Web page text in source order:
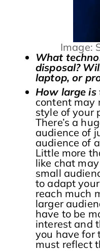
Image:
What
disposal?
laptop, or
How large is
content may
style of your
There’s a
audience of
audience of
Little more
like chat
small
to adapt
reach much
larger
have to be
interest and
you have for
must reflect